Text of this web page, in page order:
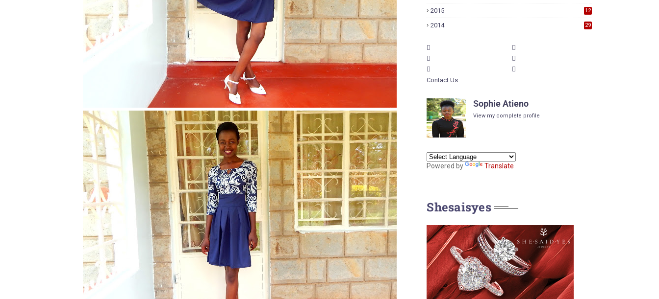
2015
12
2014 29
Contact Us
Sophie Atieno
View my complete profile
Powered by Translate
Shesaisyes